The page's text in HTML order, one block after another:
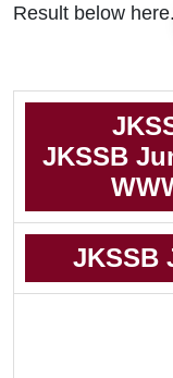
Result below here.
JKSSB
JKSSB